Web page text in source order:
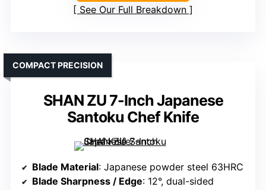
See Our Full Breakdown
SHAN ZU 7-Inch Japanese
Santoku Chef Knife
COMPACT PRECISION
Blade Material: Japanese powder steel 63HRC
Blade Sharpness / Edge: 12°, dual-sided